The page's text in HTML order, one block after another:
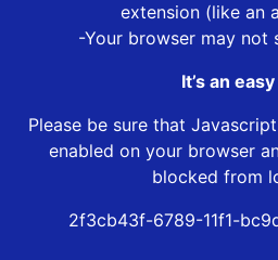
extension (like an
-Your browser may not
It’s an
Please be sure that
enabled on your browser
blocked from
2f3cb43f-6789-11f1-